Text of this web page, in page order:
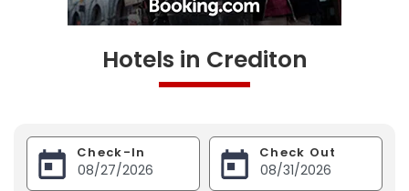
Hotels in Crediton
Check-In Check Out